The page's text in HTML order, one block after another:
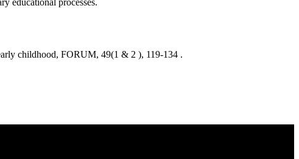
educational processes.
childhood, FORUM, 49(1 & 2 ), 119-134 .